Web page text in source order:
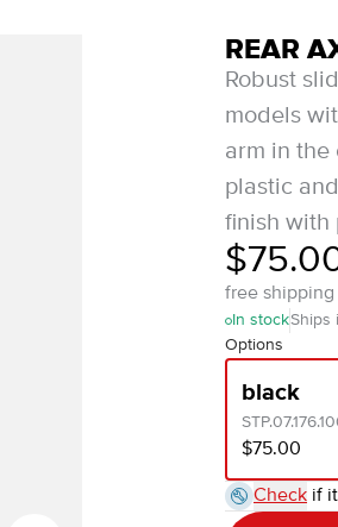
REAR
Robust
models
arm in the
plastic
finish with
free
In stockShips
Options
black
$75.00
Check if